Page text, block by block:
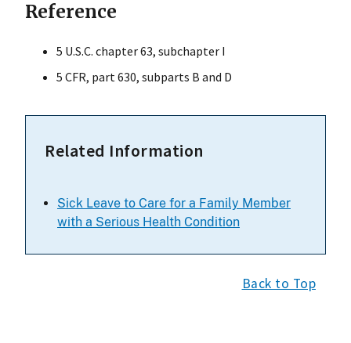
Reference
5 U.S.C. chapter 63, subchapter I
5 CFR, part 630, subparts B and D
Related Information
Sick Leave to Care for a Family Member
with a Serious Health Condition
Back to Top